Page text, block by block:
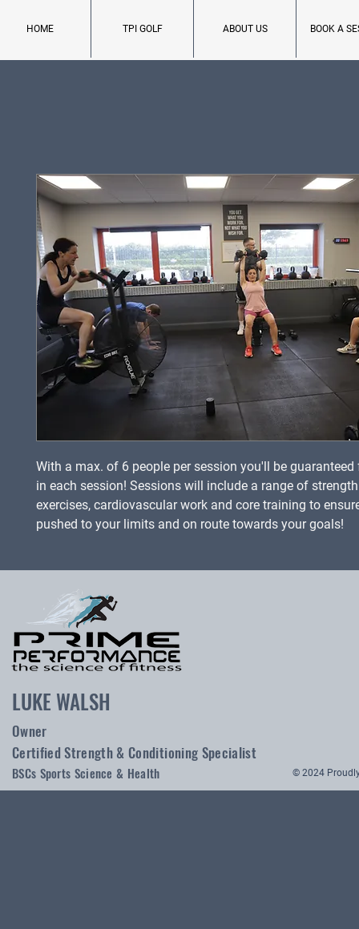
HOME TPI GOLF ABOUT US BOOK A
With a max. of 6 people per session you'll be
in each session! Sessions will include a range of
exercises, cardiovascular work and core training to
pushed to your limits and on route towards your goals!
LUKE WALSH
Owner
Certified Strength & Conditioning Specialist
BSCs Sports Science & Health © 2024